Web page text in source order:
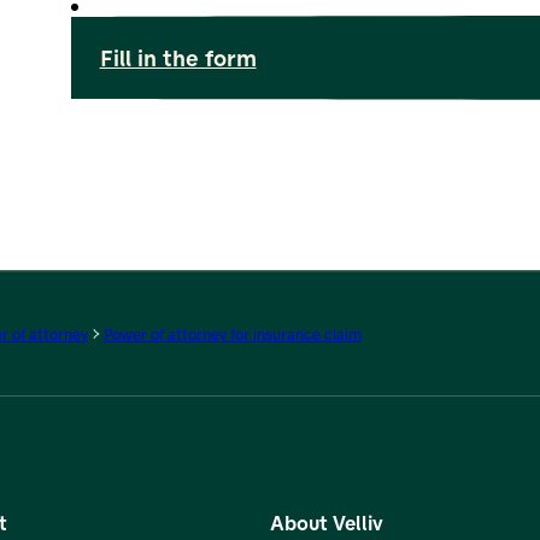
Fill in the form
of attorney Power of attorney for insurance claim
About Velliv